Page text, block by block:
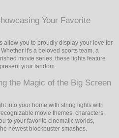
Your Favorite
allow you to proudly display your love for
it's a beloved sports team, a
movie series, these lights feature
your fandom.
the Magic of the Big Screen
into your home with string lights with
movie themes, characters,
to your favorite cinematic worlds,
newest blockbuster smashes.